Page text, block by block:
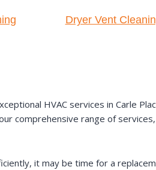
Dryer Vent
HVAC services in Carle
comprehensive range of
it may be time for a